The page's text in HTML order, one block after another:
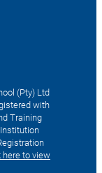
(Pty) Ltd
with
Training
here to view